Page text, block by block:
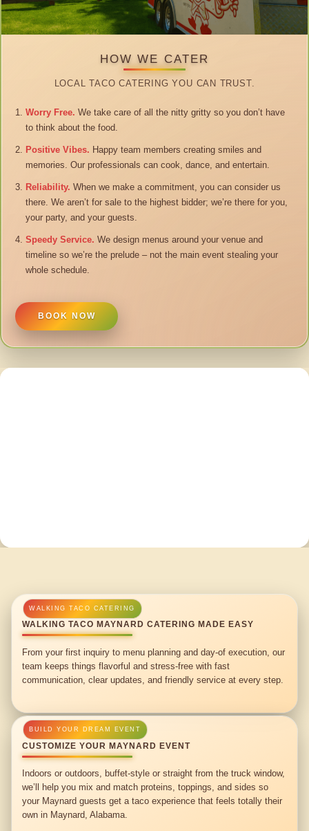
HOW WE CATER
LOCAL TACO CATERING YOU CAN TRUST.
Worry Free. We take care of all the nitty gritty so you don’t have
to think about the food.
Positive Vibes. Happy team members creating smiles and
memories. Our professionals can cook, dance, and entertain.
Reliability. When we make a commitment, you can consider us
there. We aren’t for sale to the highest bidder; we’re there for you,
your party, and your guests.
Speedy Service. We design menus around your venue and
timeline so we’re the prelude – not the main event stealing your
whole schedule.
BOOK NOW
WALKING TACO MAYNARD CATERING MADE EASY
From your first inquiry to menu planning and day-of execution, our
team keeps things flavorful and stress-free with fast
communication, clear updates, and friendly service at every step.
CUSTOMIZE YOUR MAYNARD EVENT
Indoors or outdoors, buffet-style or straight from the truck window,
we’ll help you mix and match proteins, toppings, and sides so
your Maynard guests get a taco experience that feels totally their
own in Maynard, Alabama.